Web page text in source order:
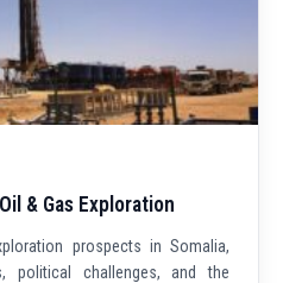
& Gas Exploration
prospects in Somalia,
political challenges, and the